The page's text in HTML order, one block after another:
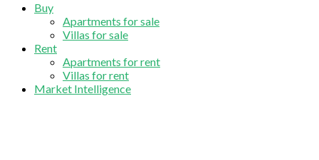
Buy
Apartments for sale
Villas for sale
Rent
Apartments for rent
Villas for rent
Market Intelligence